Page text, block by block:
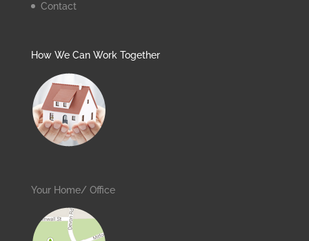
Contact
How We Can Work Together
Your Home/ Office